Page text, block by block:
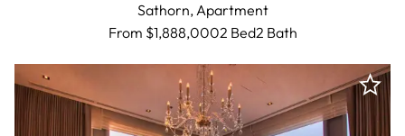
Sathorn,Apartment
From $1,888,0002 Bed2 Bath